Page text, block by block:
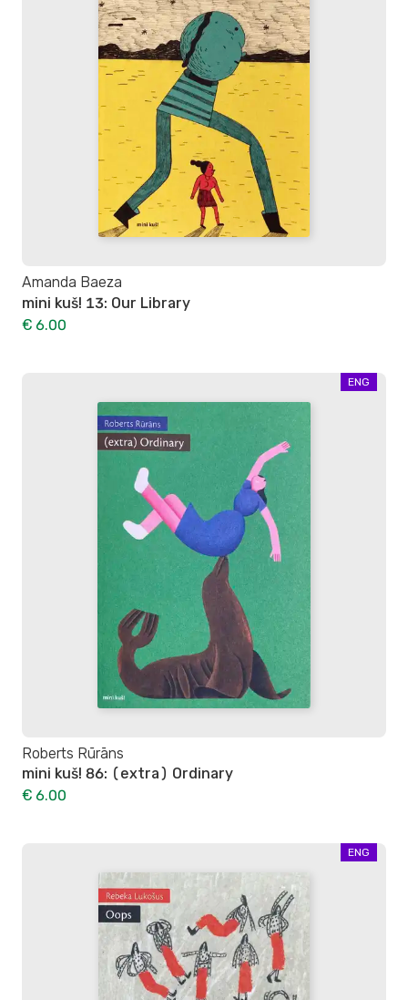
Amanda Baeza
mini kuš! 13: Our Library
€ 6.00
ENG
Roberts Rūrāns
mini kuš! 86: (extra) Ordinary
€ 6.00
ENG